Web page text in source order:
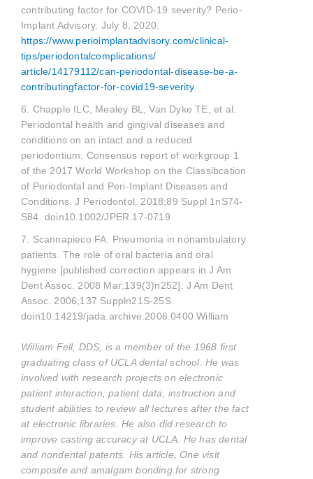
contributing factor for COVID-19 severity? Perio-
Implant Advisory. July 8, 2020.
https://www.perioimplantadvisory.com/clinical-
tips/periodontalcomplications/
article/14179112/can-periodontal-disease-be-a-
contributingfactor-for-covid19-severity
6. Chapple ILC, Mealey BL, Van Dyke TE, et al.
Periodontal health and gingival diseases and
conditions on an intact and a reduced
periodontium: Consensus report of workgroup 1
of the 2017 World Workshop on the Classibcation
of Periodontal and Peri-Implant Diseases and
Conditions. J Periodontol. 2018;89 Suppl 1nS74-
S84. doin10.1002/JPER.17-0719
7. Scannapieco FA. Pneumonia in nonambulatory
patients. The role of oral bacteria and oral
hygiene [published correction appears in J Am
Dent Assoc. 2008 Mar;139(3)n252]. J Am Dent
Assoc. 2006;137 Suppln21S-25S.
doin10.14219/jada.archive.2006.0400 William
William Fell, DDS, is a member of the 1968 first
graduating class of UCLA dental school. He was
involved with research projects on electronic
patient interaction, patient data, instruction and
student abilities to review all lectures after the fact
at electronic libraries. He also did research to
improve casting accuracy at UCLA. He has dental
and nondental patents. His article, One visit
composite and amalgam bonding for strong